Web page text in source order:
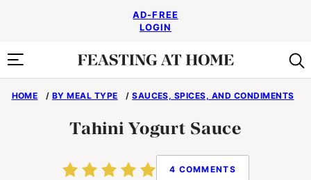
AD-FREE
LOGIN
HOME / BY MEAL TYPE /SAUCES, SPICES, AND CONDIMENTS
Tahini Yogurt Sauce
4 COMMENTS